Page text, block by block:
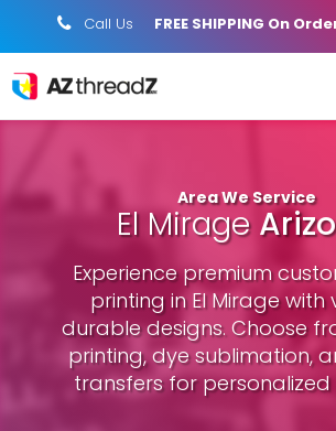
; Call Us FREE SHIPPING On
Area We Service
El Mirage
Experience premium
printing in El Mirage with
durable designs. Choose
printing, dye sublimation,
transfers for